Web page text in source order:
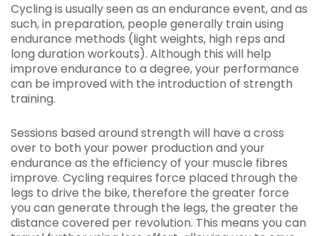
Cycling is usually seen as an endurance event, and as
such, in preparation, people generally train using
endurance methods (light weights, high reps and
long duration workouts). Although this will help
improve endurance to a degree, your performance
can be improved with the introduction of strength
training.
Sessions based around strength will have a cross
over to both your power production and your
endurance as the efficiency of your muscle fibres
improve. Cycling requires force placed through the
legs to drive the bike, therefore the greater force
you can generate through the legs, the greater the
distance covered per revolution. This means you can